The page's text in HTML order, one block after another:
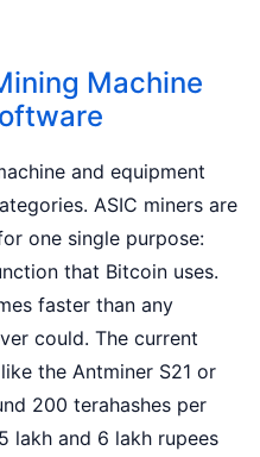
Machine
and equipment
ASIC miners are
one single purpose:
that Bitcoin uses.
faster than any
could. The current
the Antminer S21 or
200 terahashes per
lakh and 6 lakh rupees